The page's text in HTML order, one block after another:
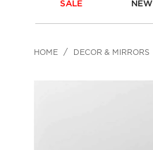
SALE NEW
HOME DECOR & MIRRORS